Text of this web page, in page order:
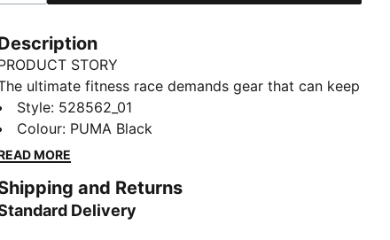
STORY
ultimate fitness race demands gear that can keep
The PUMA x HYROX tank top delivers, with
wicking dryCELL tech. Whether you’re
for your first HYROX event or chasing a
the way.
& BENEFITS
Style: 528562_01
Colour: PUMA Black
MORE
and Returns
Delivery